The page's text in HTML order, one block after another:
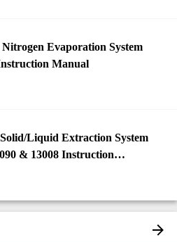
Evaporation System
Manual
Liquid Extraction System
& 13008 Instruction